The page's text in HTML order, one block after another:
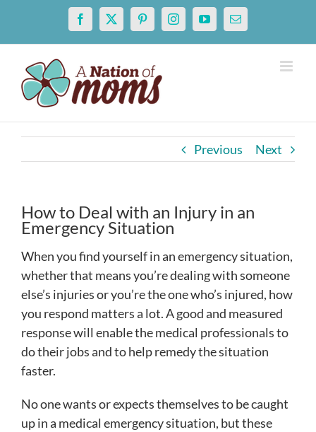
content
Facebook
X PinterestInstagramYouTubeEmail
Previous Next
How to Deal with an Injury in an
Emergency Situation
When you find yourself in an emergency situation,
whether that means you’re dealing with someone
else’s injuries or you’re the one who’s injured, how
you respond matters a lot. A good and measured
response will enable the medical professionals to
do their jobs and to help remedy the situation
faster.
No one wants or expects themselves to be caught
up in a medical emergency situation, but these